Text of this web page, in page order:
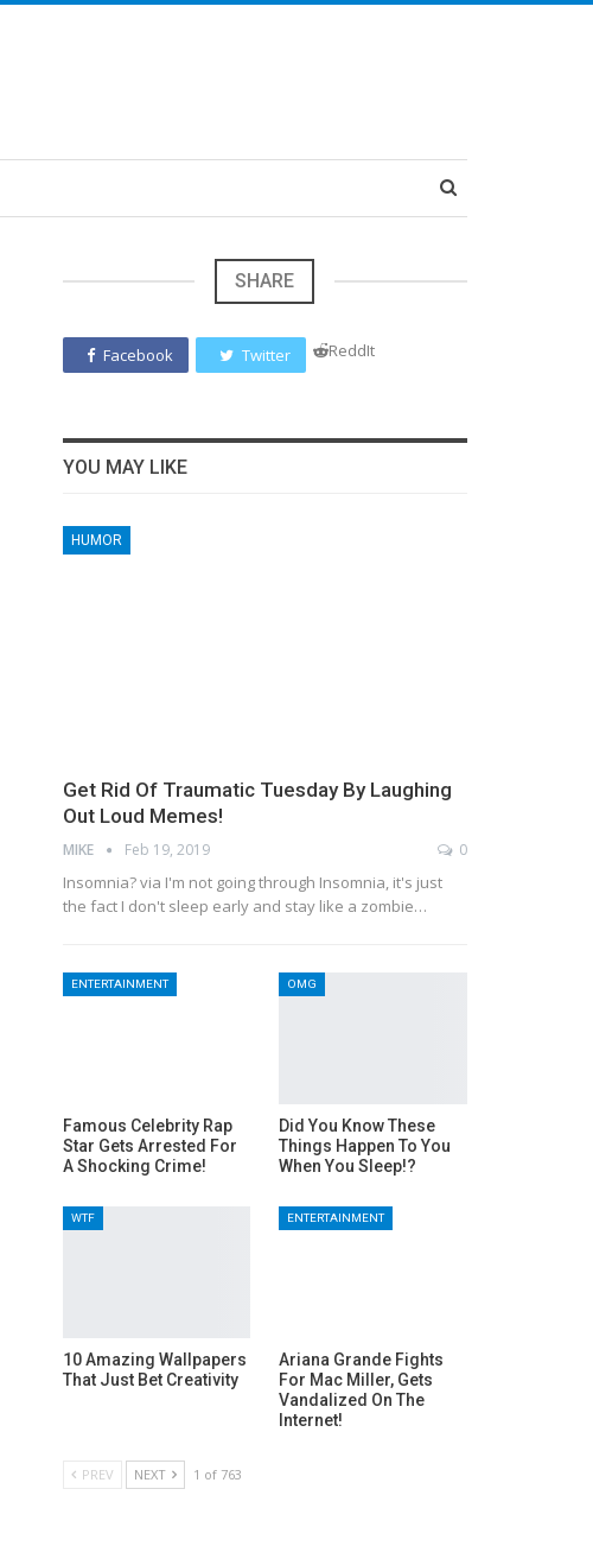
SHARE
Facebook Twitter ReddIt
YOU MAY LIKE
HUMOR
Get Rid Of Traumatic Tuesday By Laughing
Out Loud Memes!
MIKE Feb 19, 2019 0
Insomnia? via I'm not going through Insomnia, it's just
the fact I don't sleep early and stay like a zombie…
ENTERTAINMENT
Famous Celebrity Rap
Star Gets Arrested For
A Shocking Crime!
OMG
Did You Know These
Things Happen To You
When You Sleep!?
WTF
10 Amazing Wallpapers
That Just Bet Creativity
ENTERTAINMENT
Ariana Grande Fights
For Mac Miller, Gets
Vandalized On The
Internet!
PREV NEXT 1 of 763